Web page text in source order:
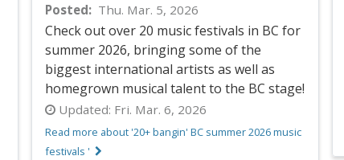
Posted Thu. Mar. 5, 2026
Check out over 20 music festivals in BC for
summer 2026, bringing some of the
biggest international artists as well as
homegrown musical talent to the BC stage!
Updated: Fri. Mar. 6, 2026
Read more about '20+ bangin' BC summer 2026 music
festivals '